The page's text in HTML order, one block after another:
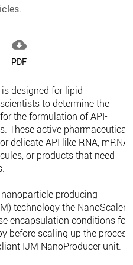

PDF
designed for lipid
to determine the
the formulation of API-
These active pharmaceutical
delicate API like RNA, mRNA,
or products that need
nanoparticle producing
technology the NanoScaler
encapsulation conditions for
before scaling up the process
IJM NanoProducer unit.